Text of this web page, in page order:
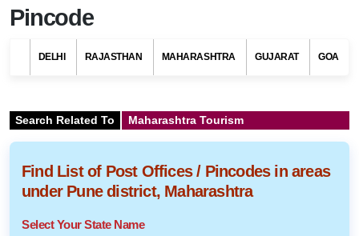
Pincode
DELHI RAJASTHAN MAHARASHTRA GUJARAT GOA
Search Related To Maharashtra Tourism
Find List of Post Offices / Pincodes in areas
under Pune district, Maharashtra
Select Your State Name